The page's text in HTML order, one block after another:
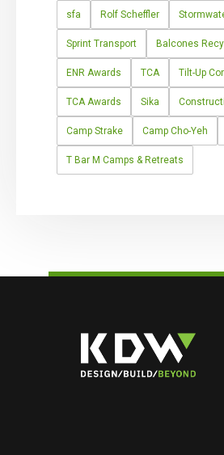
sfa Rolf Scheffler
Sprint Transport Balcones
ENR Awards TCA Tilt-Up
TCA Awards Sika
Camp Strake Camp Cho-Yeh
T Bar M Camps & Retreats